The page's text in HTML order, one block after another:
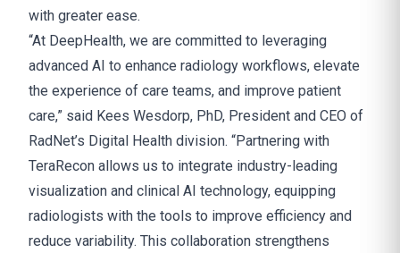
with greater ease.
“At DeepHealth, we are committed to leveraging
advanced AI to enhance radiology workflows, elevate
the experience of care teams, and improve patient
care,” said Kees Wesdorp, PhD, President and CEO of
RadNet’s Digital Health division. “Partnering with
TeraRecon allows us to integrate industry-leading
visualization and clinical AI technology, equipping
radiologists with the tools to improve efficiency and
reduce variability. This collaboration strengthens